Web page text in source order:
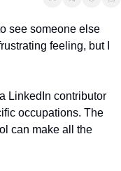
see someone else
feeling, but I
LinkedIn contributor
occupations. The
can make all the